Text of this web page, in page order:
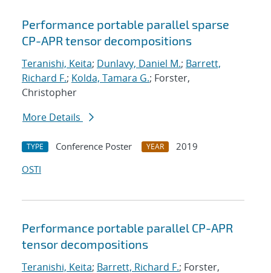
Performance portable parallel sparse
CP-APR tensor decompositions
Teranishi, Keita; Dunlavy, Daniel M.; Barrett,
Richard F.; Kolda, Tamara G.; Forster,
Christopher
More Details
TYPE Conference Poster YEAR
2019
OSTI
Performance portable parallel CP-APR
tensor decompositions
Teranishi, Keita; Barrett, Richard F.; Forster,